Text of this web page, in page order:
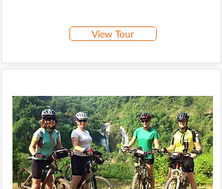
View Tour